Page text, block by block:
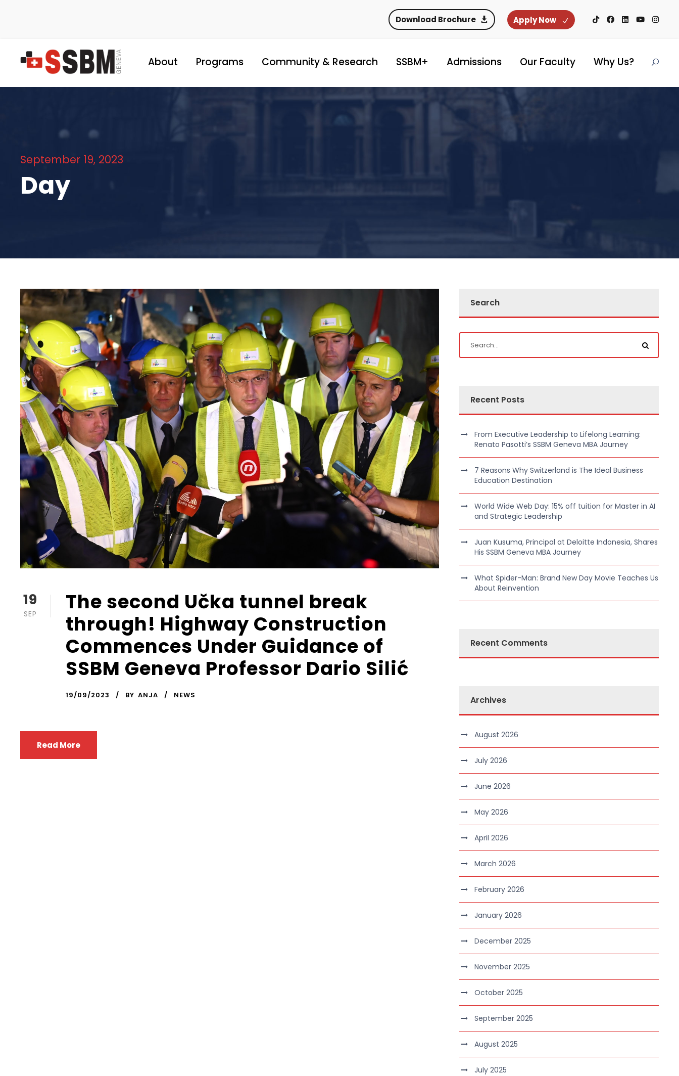
Download Brochure Apply Now
About Programs Community & Research SSBM+ Admissions Our Faculty Why Us?
September 19, 2023
Day
19
SEP
The second Učka tunnel break
through! Highway Construction
Commences Under Guidance of
SSBM Geneva Professor Dario Silić
19/09/2023 BY ANJA NEWS
Read More
Search
Recent Posts
From Executive Leadership to Lifelong Learning:
Renato Pasotti’s SSBM Geneva MBA Journey
7 Reasons Why Switzerland is The Ideal Business
Education Destination
World Wide Web Day: 15% off tuition for Master in AI
and Strategic Leadership
Juan Kusuma, Principal at Deloitte Indonesia, Shares
His SSBM Geneva MBA Journey
What Spider-Man: Brand New Day Movie Teaches Us
About Reinvention
Recent Comments
Archives
August 2026
July 2026
June 2026
May 2026
April 2026
March 2026
February 2026
January 2026
December 2025
November 2025
October 2025
September 2025
August 2025
July 2025